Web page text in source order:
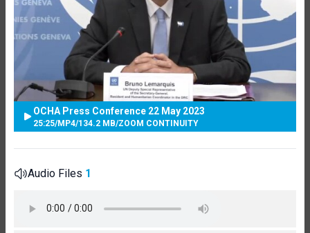
OCHA Press Conference 22 May 2023
25:25/MP4/134.2 MB/ZOOM CONTINUITY
Audio Files 1